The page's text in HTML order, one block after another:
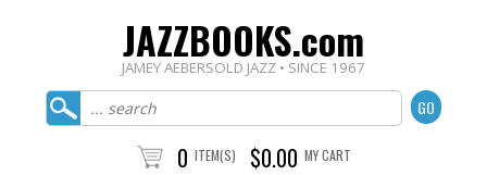
JAZZBOOKS.com
JAMEY AEBERSOLD JAZZ • SINCE 1967
0 ITEM(S) $0.00 MY CART